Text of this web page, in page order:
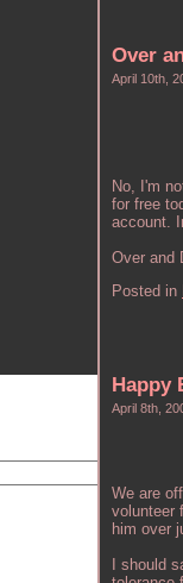
Over
April 10th,
No, I'm
for free
account.
Over and
Posted in
Happy
April 8th,
We are
volunteer
him over
I should